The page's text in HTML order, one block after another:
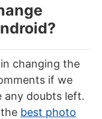
changing the
if we
any doubts left.
best photo